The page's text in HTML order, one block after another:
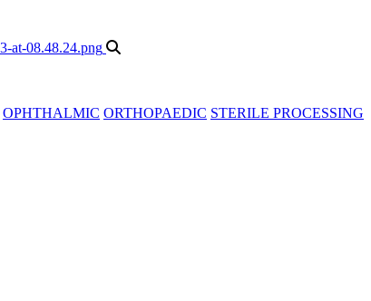
OPHTHALMIC ORTHOPAEDIC STERILE PROCESSING